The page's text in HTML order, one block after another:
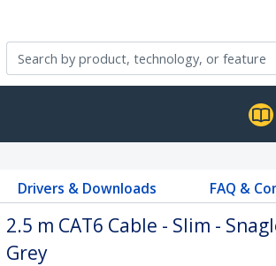
Drivers & Downloads FAQ &
2.5 m CAT6 Cable - Slim -
Grey